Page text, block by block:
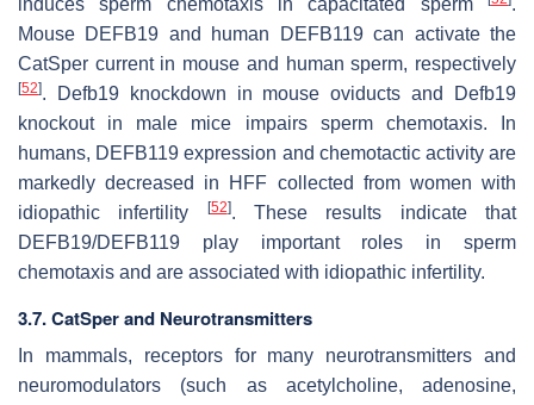
induces sperm chemotaxis in capacitated sperm
.
Mouse DEFB19 and human DEFB119 can activate the
CatSper current in mouse and human sperm, respectively
[52]. Defb19knockdown in mouse oviducts and
Defb19
knockout in male mice impairs sperm chemotaxis. In
humans, DEFB119 expression and chemotactic activity are
markedly decreased in HFF collected from women with
idiopathic infertility
[52]. These results indicate that
DEFB19/DEFB119 play important roles in sperm
chemotaxis and are associated with idiopathic infertility.
3.7. CatSper and Neurotransmitters
In mammals, receptors for many neurotransmitters and
neuromodulators (such as acetylcholine, adenosine,